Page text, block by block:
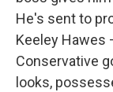
He's sent to
Keeley Hawes
Conservative
looks,